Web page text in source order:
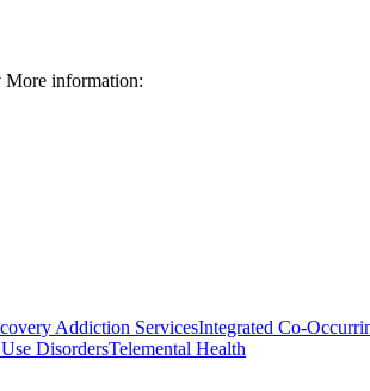
More information:
Addiction ServicesIntegrated Co-
DisordersTelemental Health